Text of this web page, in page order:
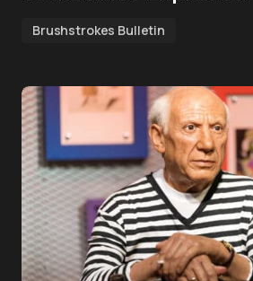
Brushstrokes Bulletin